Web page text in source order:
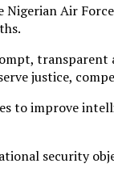
Nigerian Air
justice,
to improve
security